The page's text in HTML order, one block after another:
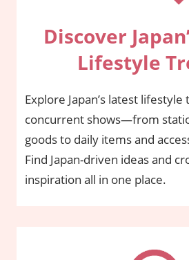
Discover
Lifestyle
Explore Japan’s latest lifestyle
concurrent shows—from
goods to daily items and
Find Japan-driven ideas and
inspiration all in one place.